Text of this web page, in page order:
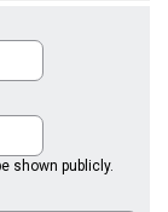
shown publicly.